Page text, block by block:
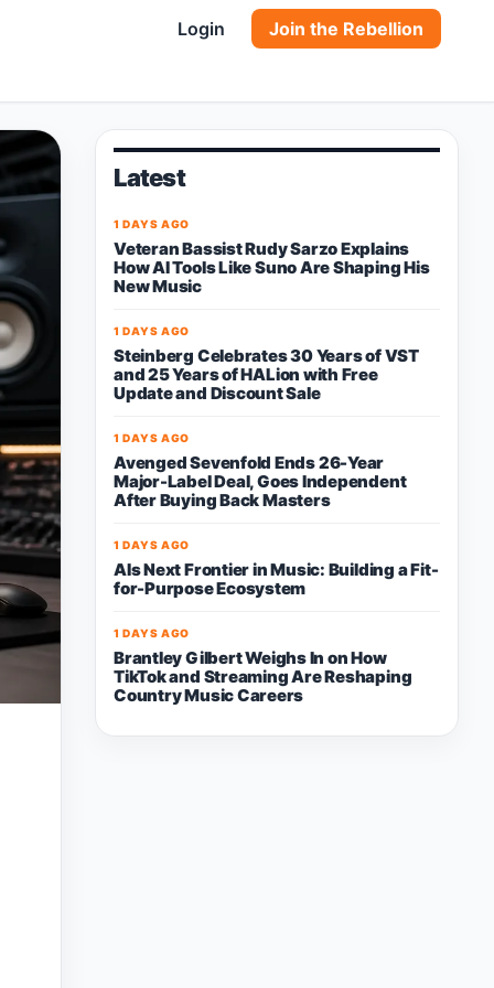
Login Join the Rebellion
Latest
1 DAYS AGO
Veteran Bassist Rudy Sarzo Explains
How AI Tools Like Suno Are Shaping His
New Music
1 DAYS AGO
Steinberg Celebrates 30 Years of VST
and 25 Years of HALion with Free
Update and Discount Sale
1 DAYS AGO
Avenged Sevenfold Ends 26-Year
Major-Label Deal, Goes Independent
After Buying Back Masters
1 DAYS AGO
AIs Next Frontier in Music: Building a Fit-
for-Purpose Ecosystem
1 DAYS AGO
Brantley Gilbert Weighs In on How
TikTok and Streaming Are Reshaping
Country Music Careers